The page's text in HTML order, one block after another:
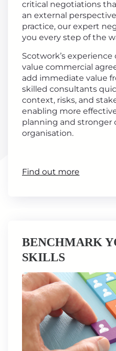
critical negotiations
an external
practice, our expert
you every step of the
Scotwork’s
value commercial
add immediate value
skilled consultants
context, risks, and
enabling more
planning and stronger
organisation.
Find out more
BENCHMARK
SKILLS